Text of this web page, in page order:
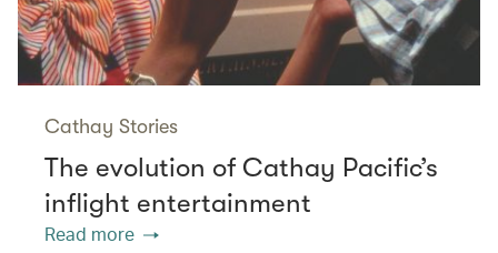
Cathay Stories
The evolution of Cathay Pacific’s
inflight entertainment
Read more